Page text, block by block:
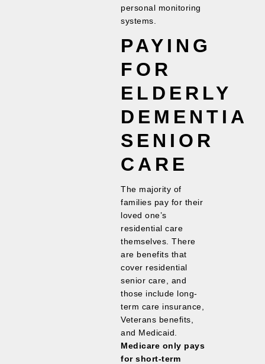
personal monitoring
systems.
PAYING
FOR
ELDERLY
DEMENTIA
SENIOR
CARE
The majority of
families pay for their
loved one’s
residential care
themselves. There
are benefits that
cover residential
senior care, and
those include long-
term care insurance,
Veterans benefits,
and Medicaid.
Medicare only pays
for short-term